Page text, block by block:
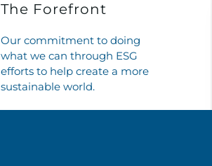
The Forefront
Our commitment to doing
what we can through ESG
efforts to help create a more
sustainable world.